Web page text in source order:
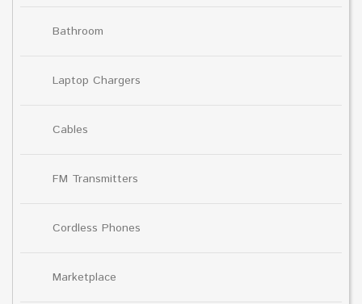
Bathroom
Laptop Chargers
Cables
FM Transmitters
Cordless Phones
Marketplace